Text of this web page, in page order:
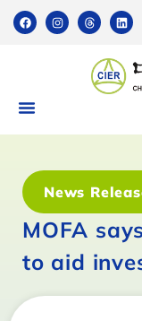
News
MOFA
to aid